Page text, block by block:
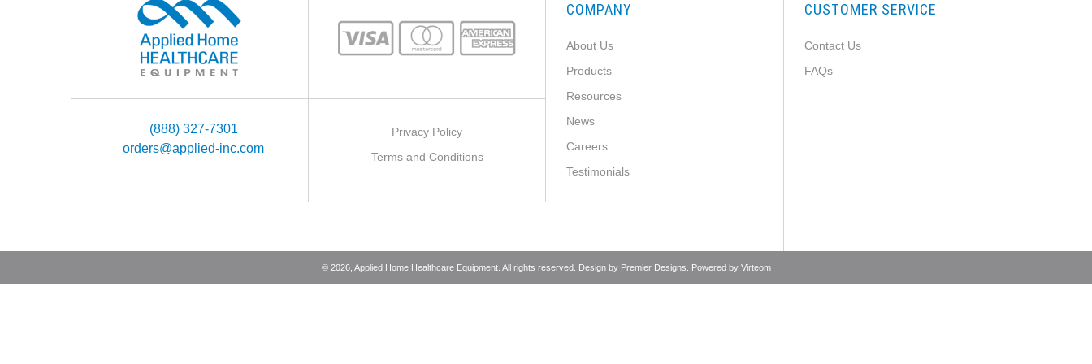
(888) 327-7301
orders@applied-inc.com
Privacy Policy
Terms and Conditions
COMPANY
About Us
Products
Resources
News
Careers
Testimonials
CUSTOMER SERVICE
Contact Us
FAQs
© 2026, Applied Home Healthcare Equipment. All rights reserved. Design by Premier Designs . Powered by Virteom